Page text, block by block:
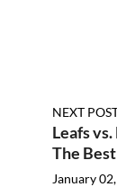
NEXT
Leafs
The Best
January